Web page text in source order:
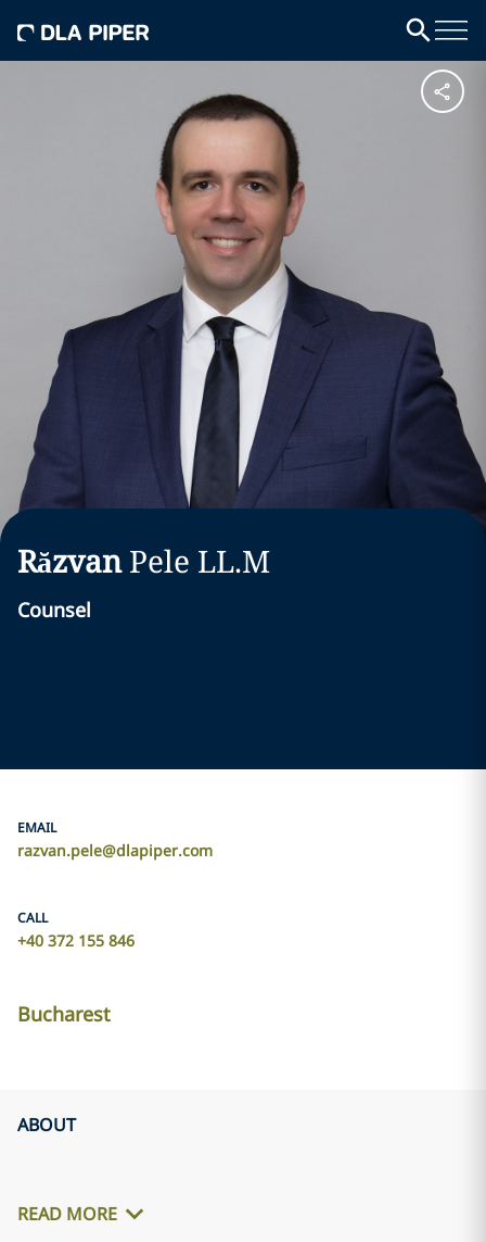
Răzvan Pele LL.M
Counsel
EMAIL
razvan.pele@dlapiper.com
CALL
+40 372 155 846
Bucharest
ABOUT
READ MORE